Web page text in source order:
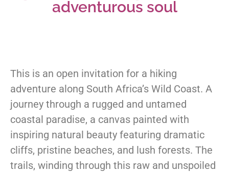
adventurous soul
This is an open invitation for a hiking
adventure along South Africa’s Wild Coast. A
journey through a rugged and untamed
coastal paradise, a canvas painted with
inspiring natural beauty featuring dramatic
cliffs, pristine beaches, and lush forests. The
trails, winding through this raw and unspoiled